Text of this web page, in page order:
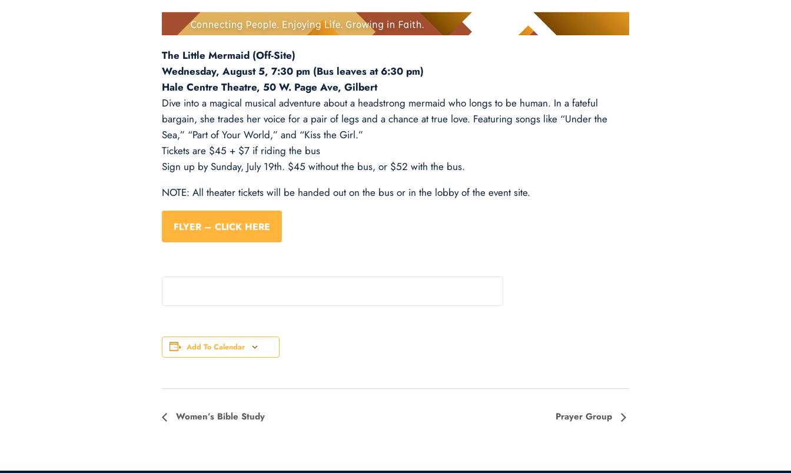
The Little Mermaid (Off-Site)
Wednesday, August 5, 7:30 pm (Bus leaves at 6:30 pm)
Hale Centre Theatre, 50 W. Page Ave, Gilbert
Dive into a magical musical adventure about a headstrong mermaid who longs to be human. In a fateful
bargain, she trades her voice for a pair of legs and a chance at true love. Featuring songs like “Under the
Sea,” “Part of Your World,” and “Kiss the Girl.”
Tickets are $45 + $7 if riding the bus
Sign up by Sunday, July 19th. $45 without the bus, or $52 with the bus.
NOTE: All theater tickets will be handed out on the bus or in the lobby of the event site.
FLYER – CLICK HERE
Add To Calendar
Event
Women’s Bible Study Prayer Group